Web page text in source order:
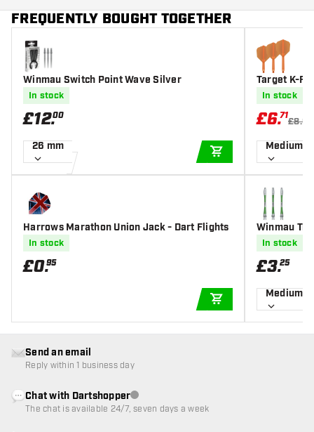
FREQUENTLY BOUGHT TOGETHER
Winmau Switch Point Wave Silver
In stock
£12.00
26 mm
ADD TO CART
Harrows Marathon Union Jack - Dart Flights
In stock
£0.95
ADD TO CART
Target K-
In stock
£6.71
£8.95
Medium
Winmau
In stock
£3.25
Medium
Send an email
Reply within 1 business day
Chat with DartshopperCustomer service not available
The chat is available 24/7, seven days a week